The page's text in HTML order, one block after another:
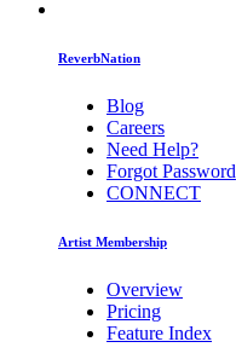
ReverbNation
Blog
Careers
Need Help?
Forgot Password
CONNECT
Artist Membership
Overview
Pricing
Feature Index